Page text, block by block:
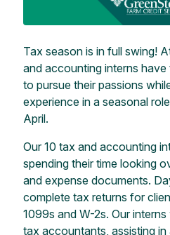
Tax season is in full swing!
and accounting interns
to pursue their passions
experience in a seasonal
April.
Our 10 tax and accounting
spending their time looking
and expense documents.
complete tax returns for
1099s and W-2s. Our
tax accountants, assisting